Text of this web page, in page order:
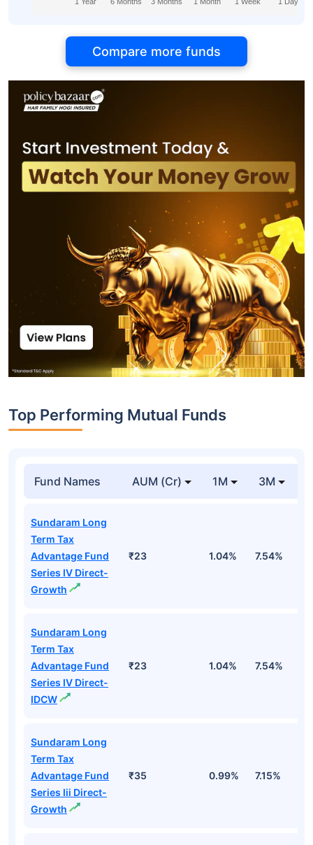
Compare more funds
Top Performing Mutual Funds
Fund Names AUM (Cr) 1M 3M
Sundaram Long
Term Tax
Advantage Fund
Series IV Direct-
Growth
₹23 1.04% 7.54%
Sundaram Long
Term Tax
Advantage Fund
Series IV Direct-
IDCW
₹23 1.04% 7.54%
Sundaram Long
Term Tax
Advantage Fund
Series Iii Direct-
Growth
₹35 0.99% 7.15%